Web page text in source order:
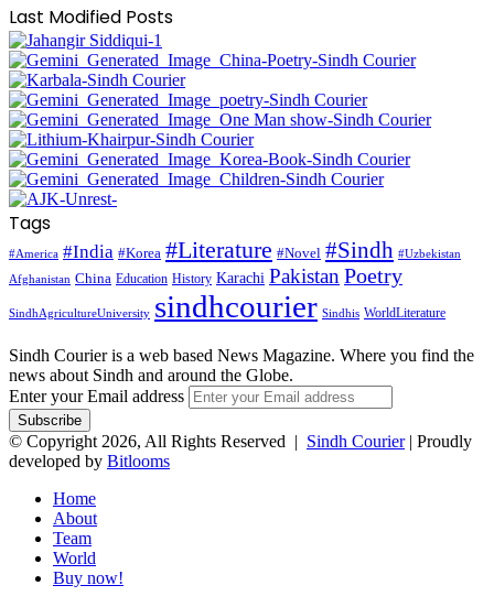
Last Modified Posts
Tags
#America #India #Korea #Literature #Novel #Sindh #Uzbekistan
Afghanistan China Education History Karachi Pakistan Poetry
SindhAgricultureUniversity sindhcourier Sindhis WorldLiterature
Sindh Courier is a web based News Magazine. Where you find the
news about Sindh and around the Globe.
Enter your Email address
© Copyright 2026, All Rights Reserved | Sindh Courier| Proudly
developed by Bitlooms
Home
About
Team
World
Buy now!